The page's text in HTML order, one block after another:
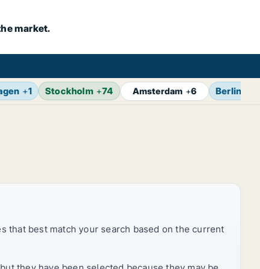
market.
+1 Stockholm +74 Amsterdam +6 Berlin
that best match your search based on the current